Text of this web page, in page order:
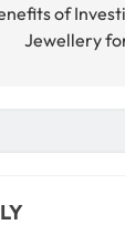
of
Jewellery